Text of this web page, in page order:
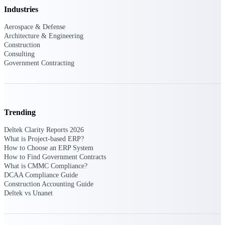
your strengths. Move earlier, bid smarter, and
to win.
intelligence that helps you decide where to
focus and when to move.
Pricing Intelligence
built for the complexity of government
Industries
Aerospace & Defense
Architecture & Engineering
Construction
Consulting
Government Contracting
Trending
Deltek Clarity Reports 2026
What is Project-based ERP?
How to Choose an ERP System
How to Find Government Contracts
What is CMMC Compliance?
DCAA Compliance Guide
Construction Accounting Guide
Deltek vs Unanet